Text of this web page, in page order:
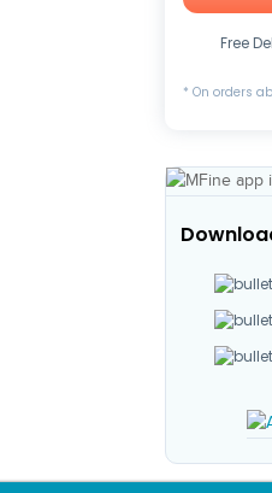
Free
* On orders